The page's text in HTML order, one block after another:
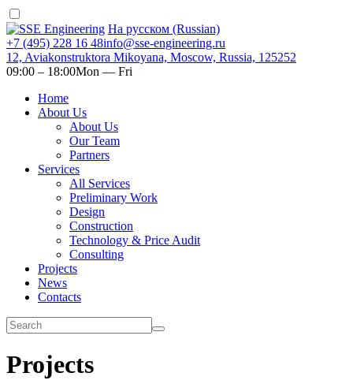
На русском (Russian)
+7 (495) 228 16 48info@sse-engineering.ru
12, Aviakonstruktora Mikoyana, Moscow, Russia, 125252
09:00 ‒ 18:00Mon — Fri
Home
About Us
About Us
Our Team
Partners
Services
All Services
Preliminary Work
Design
Construction
Technology & Price Audit
Consulting
Projects
News
Contacts
Projects